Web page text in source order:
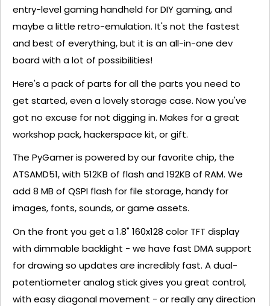
entry-level gaming handheld for DIY gaming, and
maybe a little retro-emulation. It's not the fastest
and best of everything, but it is an all-in-one dev
board with a lot of possibilities!
Here's a pack of parts for all the parts you need to
get started, even a lovely storage case. Now you've
got no excuse for not digging in. Makes for a great
workshop pack, hackerspace kit, or gift.
The PyGamer is powered by our favorite chip, the
ATSAMD51, with 512KB of flash and 192KB of RAM. We
add 8 MB of QSPI flash for file storage, handy for
images, fonts, sounds, or game assets.
On the front you get a 1.8" 160x128 color TFT display
with dimmable backlight - we have fast DMA support
for drawing so updates are incredibly fast. A dual-
potentiometer analog stick gives you great control,
with easy diagonal movement - or really any direction